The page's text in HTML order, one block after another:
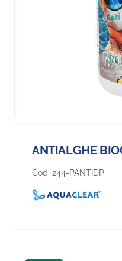
ANTIALGHE
Cod: 244-PANTIDP